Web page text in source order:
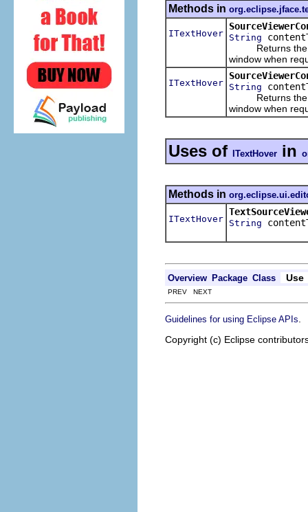
Methods in
ITextHover String
Returns the
window when
ITextHover String
Returns the
window when
Uses of ITextHover in
Methods in
ITextHover String
Overview Package Class Use
PREV NEXT
Guidelines for using Eclipse APIs
Copyright (c) Eclipse